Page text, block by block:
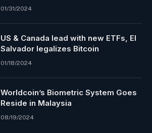
01/31/2024
US & Canada lead with new ETFs, El
Salvador legalizes Bitcoin
01/18/2024
Worldcoin’s Biometric System Goes
Reside in Malaysia
08/19/2024